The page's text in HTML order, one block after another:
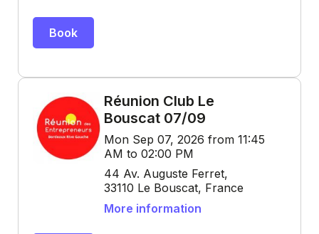
Book
Réunion Club Le
Bouscat 07/09
Mon Sep 07, 2026 from 11:45
AM to 02:00 PM
44 Av. Auguste Ferret,
33110 Le Bouscat, France
More information